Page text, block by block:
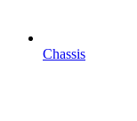
Chassis